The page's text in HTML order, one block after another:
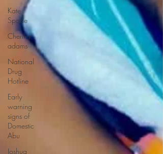
Kate
Spade
Cherika
adams
National
Drug
Hotline
Early
warning
signs of
Domestic
Abu
Joshua